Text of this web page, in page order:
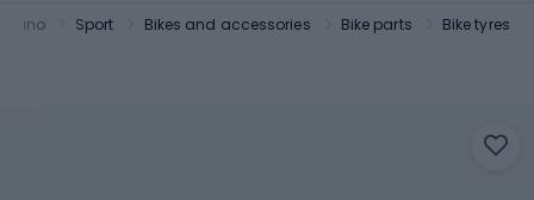
Sport Bikes and accessories Bike parts Bike tyres